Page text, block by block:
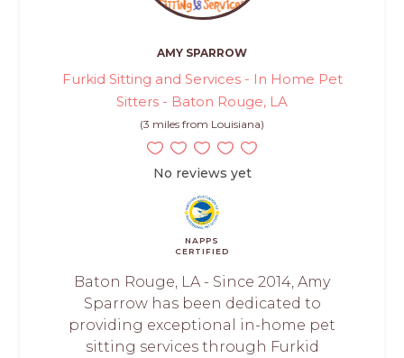
AMY SPARROW
Furkid Sitting and Services - In Home Pet
Sitters - Baton Rouge, LA
(3 miles from Louisiana)
No reviews yet
NAPPS
CERTIFIED
Baton Rouge, LA - Since 2014, Amy
Sparrow has been dedicated to
providing exceptional in-home pet
sitting services through Furkid